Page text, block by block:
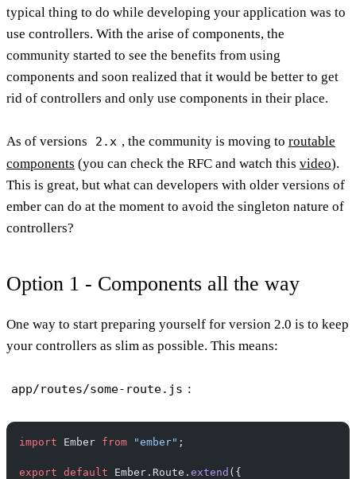
typical thing to do while developing your application was to
use controllers. With the arise of components, the
community started to see the benefits from using
components and soon realized that it would be better to get
rid of controllers and only use components in their place.
As of versions 2.x , the community is moving to routable
components (you can check the RFC and watch this video).
This is great, but what can developers with older versions of
ember can do at the moment to avoid the singleton nature of
controllers?
Option 1 - Components all the way
One way to start preparing yourself for version 2.0 is to keep
your controllers as slim as possible. This means:
app/routes/some-route.js :
import Ember from "ember" ;
export default Ember.Route. extend ({